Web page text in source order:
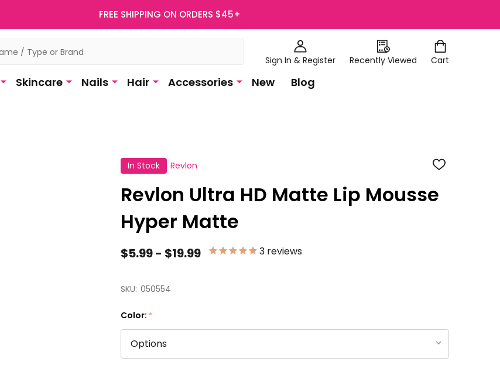
FREE SHIPPING ON ORDERS $45+
Sign In & Register Recently Viewed Cart
Skincare Nails Hair Accessories New Blog
In Stock Revlon ADD
LIST
Revlon Ultra HD Matte Lip Mousse
Hyper Matte
$5.99 - $19.99 3 reviews
SKU: 050554
Color: *